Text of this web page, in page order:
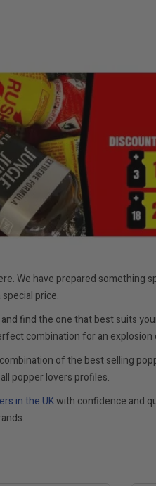
We have prepared
price.
find the one that best suits
combination for an explosion
of the best selling
popper lovers profiles.
in the UKwith confidence and